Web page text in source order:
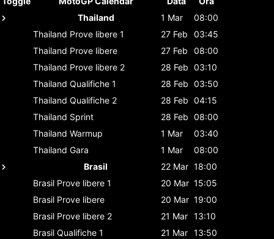
Thailand
1 Mar
08:00
Thailand Prove libere 1 27 Feb
03:45
Thailand Prove libere 27 Feb
08:00
Thailand Prove libere 2 28 Feb 03:10
Thailand Qualifiche 1 28 Feb 03:50
Thailand Qualifiche 2 28 Feb 04:15
Thailand Sprint 28 Feb 08:00
Thailand Warmup 1 Mar
03:40
Thailand Gara 1 Mar
08:00
Brasil
22 Mar 18:00
Brasil Prove libere 1 20 Mar 15:05
Brasil Prove libere 20 Mar 19:00
Brasil Prove libere 2 21 Mar 13:10
Brasil Qualifiche 1 21 Mar 13:50